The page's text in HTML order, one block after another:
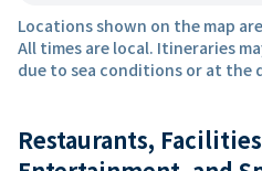
Locations shown on the map
All times are local. Itineraries
due to sea conditions or at the
Restaurants,